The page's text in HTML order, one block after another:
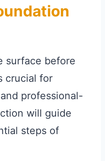
surface before
crucial for
professional-
will guide
steps of